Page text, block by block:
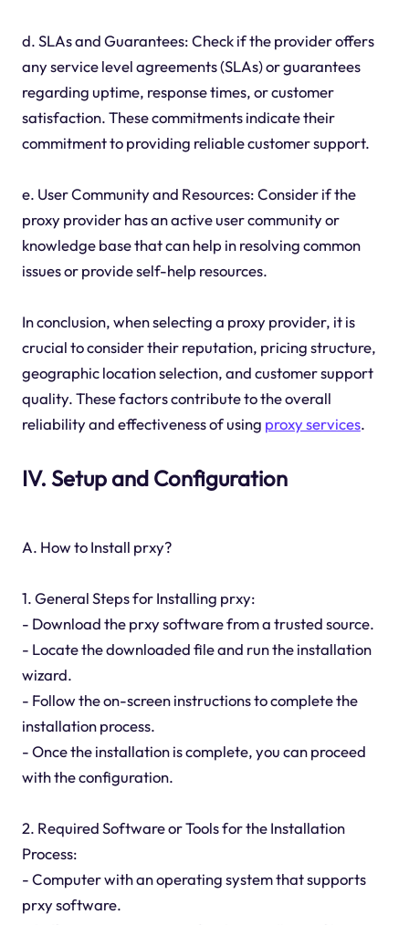
d. SLAs and Guarantees: Check if the provider offers
any service level agreements (SLAs) or guarantees
regarding uptime, response times, or customer
satisfaction. These commitments indicate their
commitment to providing reliable customer support.
e. User Community and Resources: Consider if the
proxy provider has an active user community or
knowledge base that can help in resolving common
issues or provide self-help resources.
In conclusion, when selecting a proxy provider, it is
crucial to consider their reputation, pricing structure,
geographic location selection, and customer support
quality. These factors contribute to the overall
reliability and effectiveness of using proxy services.
IV. Setup and Configuration
A. How to Install prxy?
1. General Steps for Installing prxy:
- Download the prxy software from a trusted source.
- Locate the downloaded file and run the installation
wizard.
- Follow the on-screen instructions to complete the
installation process.
- Once the installation is complete, you can proceed
with the configuration.
2. Required Software or Tools for the Installation
Process:
- Computer with an operating system that supports
prxy software.